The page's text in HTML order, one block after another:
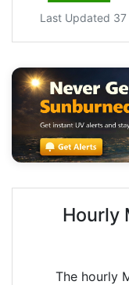
Last Updated
Hourly
The hourly